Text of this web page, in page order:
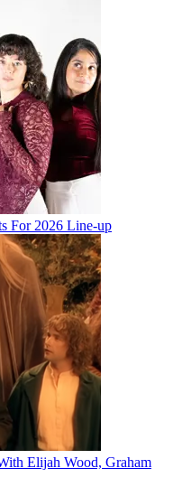
For 2026 Line-up
Elijah Wood, Graham